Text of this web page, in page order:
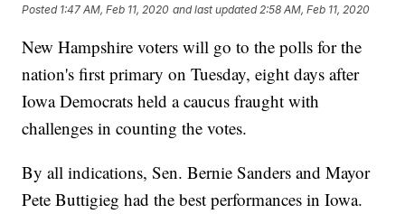
Posted 1:47 AM, Feb 11, 2020 and last updated 2:58 AM, Feb 11, 2020
New Hampshire voters will go to the polls for the
nation's first primary on Tuesday, eight days after
Iowa Democrats held a caucus fraught with
challenges in counting the votes.
By all indications, Sen. Bernie Sanders and Mayor
Pete Buttigieg had the best performances in Iowa.